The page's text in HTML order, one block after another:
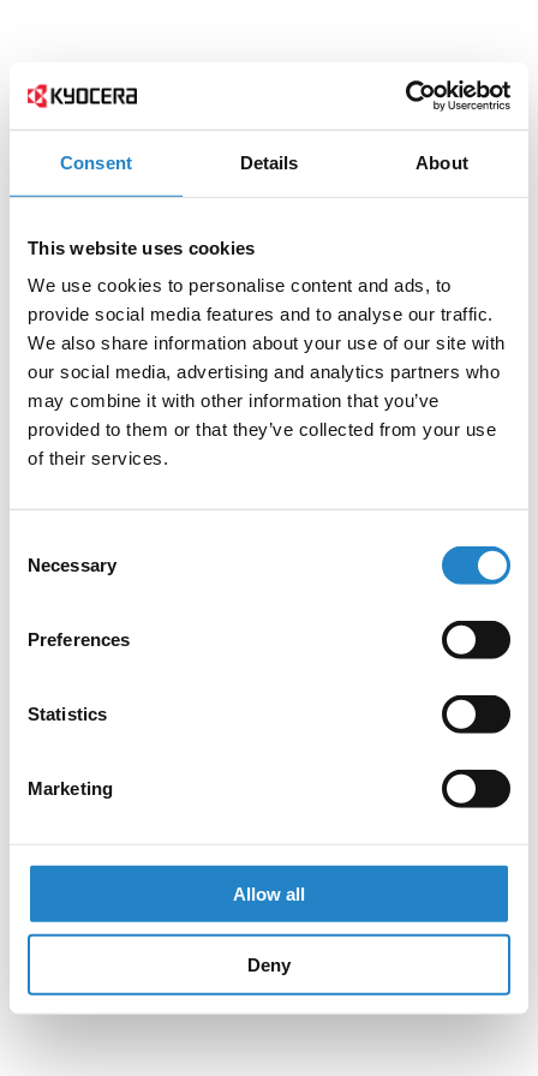
Consent Details About
This website uses cookies
We use cookies to personalise content and ads, to
provide social media features and to analyse our traffic.
We also share information about your use of our site with
our social media, advertising and analytics partners who
may combine it with other information that you’ve
provided to them or that they’ve collected from your use
of their services.
Selection
Necessary
Preferences
Statistics
Marketing
Allow all
Deny